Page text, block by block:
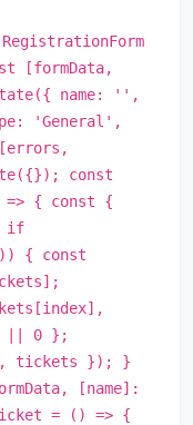
[formData,
name: '',
'General',
const
=> { const {
if
{ const
|| 0 };
tickets }); }
[name]:
= () => {